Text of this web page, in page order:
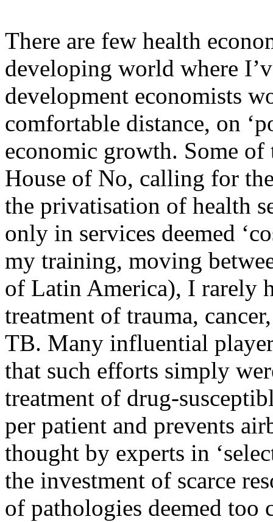
There are few health
developing world where
development economists
comfortable distance, on
economic growth. Some of
House of No, calling for
the privatisation of health
only in services deemed
my training, moving
of Latin America), I rarely
treatment of trauma,
TB. Many influential
that such efforts simply
treatment of drug-
per patient and prevents
thought by experts in
the investment of scarce
of pathologies deemed too